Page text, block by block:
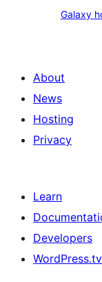
Galaxy
About
News
Hosting
Privacy
Learn
Developers
WordPress.tv